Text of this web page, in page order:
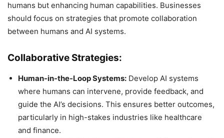
humans but enhancing human capabilities. Businesses
should focus on strategies that promote collaboration
between humans and AI systems.
Collaborative Strategies:
Human-in-the-Loop Systems: Develop AI systems
where humans can intervene, provide feedback, and
guide the AI’s decisions. This ensures better outcomes,
particularly in high-stakes industries like healthcare
and finance.